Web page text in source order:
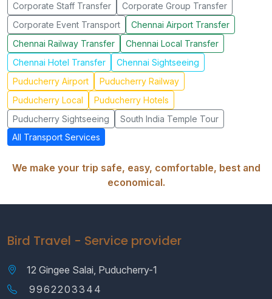
Corporate Staff Transfer
Corporate Group Transfer
Corporate Event Transport
Chennai Airport Transfer
Chennai Railway Transfer
Chennai Local Transfer
Chennai Hotel Transfer
Chennai Sightseeing
Puducherry Airport
Puducherry Railway
Puducherry Local
Puducherry Hotels
Puducherry Sightseeing
South India Temple Tour
All Transport Services
We make your trip safe, easy, comfortable, best and
economical.
Bird Travel - Service provider
12 Gingee Salai, Puducherry-1
9962203344